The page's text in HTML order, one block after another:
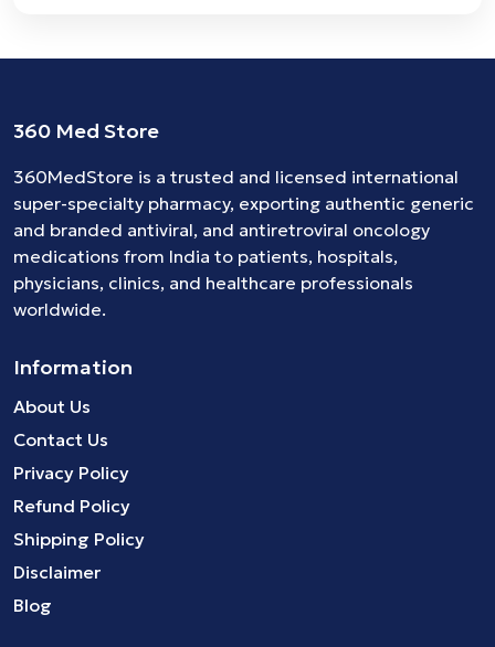
360 Med Store
360MedStore is a trusted and licensed international
super-specialty pharmacy, exporting authentic generic
and branded antiviral, and antiretroviral oncology
medications from India to patients, hospitals,
physicians, clinics, and healthcare professionals
worldwide.
Information
About Us
Contact Us
Privacy Policy
Refund Policy
Shipping Policy
Disclaimer
Blog